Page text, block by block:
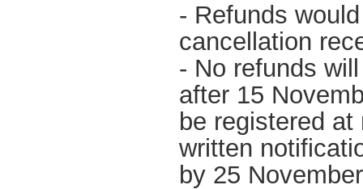
- Refunds
cancellation
- No refunds
after 15
be registered
written
by 25